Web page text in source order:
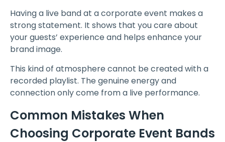
Having a live band at a corporate event makes a
strong statement. It shows that you care about
your guests’ experience and helps enhance your
brand image.
This kind of atmosphere cannot be created with a
recorded playlist. The genuine energy and
connection only come from a live performance.
Common Mistakes When
Choosing Corporate Event Bands